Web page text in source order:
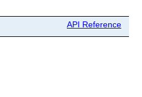
API Reference